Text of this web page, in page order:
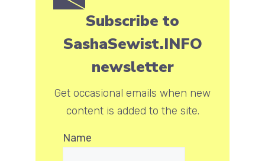
Subscribe to
SashaSewist.INFO
newsletter
Get occasional emails when new
content is added to the site.
Name